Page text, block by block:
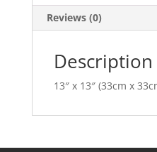
Reviews (0)
Description
13″ x 13″ (33cm x